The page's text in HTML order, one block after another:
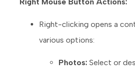
Right-clicking opens a
various options:
Photos: Select or